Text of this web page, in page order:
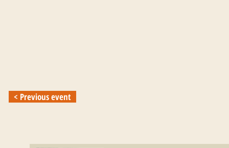
< Previous event